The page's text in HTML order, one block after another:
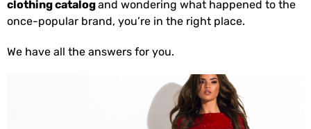
clothing catalogand wondering what happened to the
once-popular brand, you’re in the right place.
We have all the answers for you.